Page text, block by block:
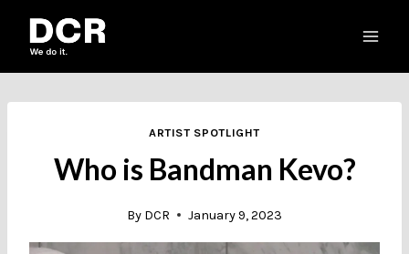
ARTIST SPOTLIGHT
Who is Bandman Kevo?
By DCR January 9, 2023